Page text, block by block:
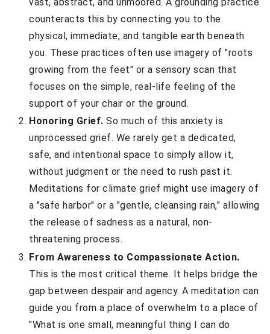
counteracts this by connecting you to the
physical, immediate, and tangible earth beneath
you. These practices often use imagery of "roots
growing from the feet" or a sensory scan that
focuses on the simple, real-life feeling of the
support of your chair or the ground.
Honoring Grief. So much of this anxiety is
unprocessed grief. We rarely get a dedicated,
safe, and intentional space to simply allow it,
without judgment or the need to rush past it.
Meditations for climate grief might use imagery of
a "safe harbor" or a "gentle, cleansing rain," allowing
the release of sadness as a natural, non-
threatening process.
From Awareness to Compassionate Action.
This is the most critical theme. It helps bridge the
gap between despair and agency. A meditation can
guide you from a place of overwhelm to a place of
"What is one small, meaningful thing I can do